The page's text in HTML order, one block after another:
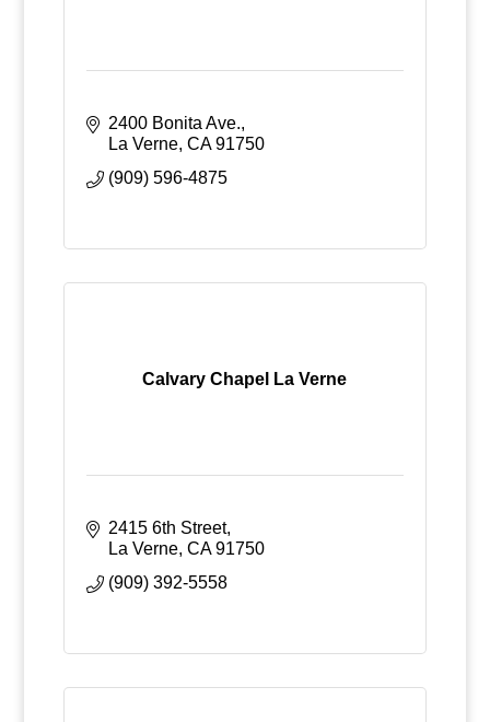
2400 Bonita Ave.
La Verne CA 91750
(909) 596-4875
Calvary Chapel La Verne
2415 6th Street
La Verne CA 91750
(909) 392-5558